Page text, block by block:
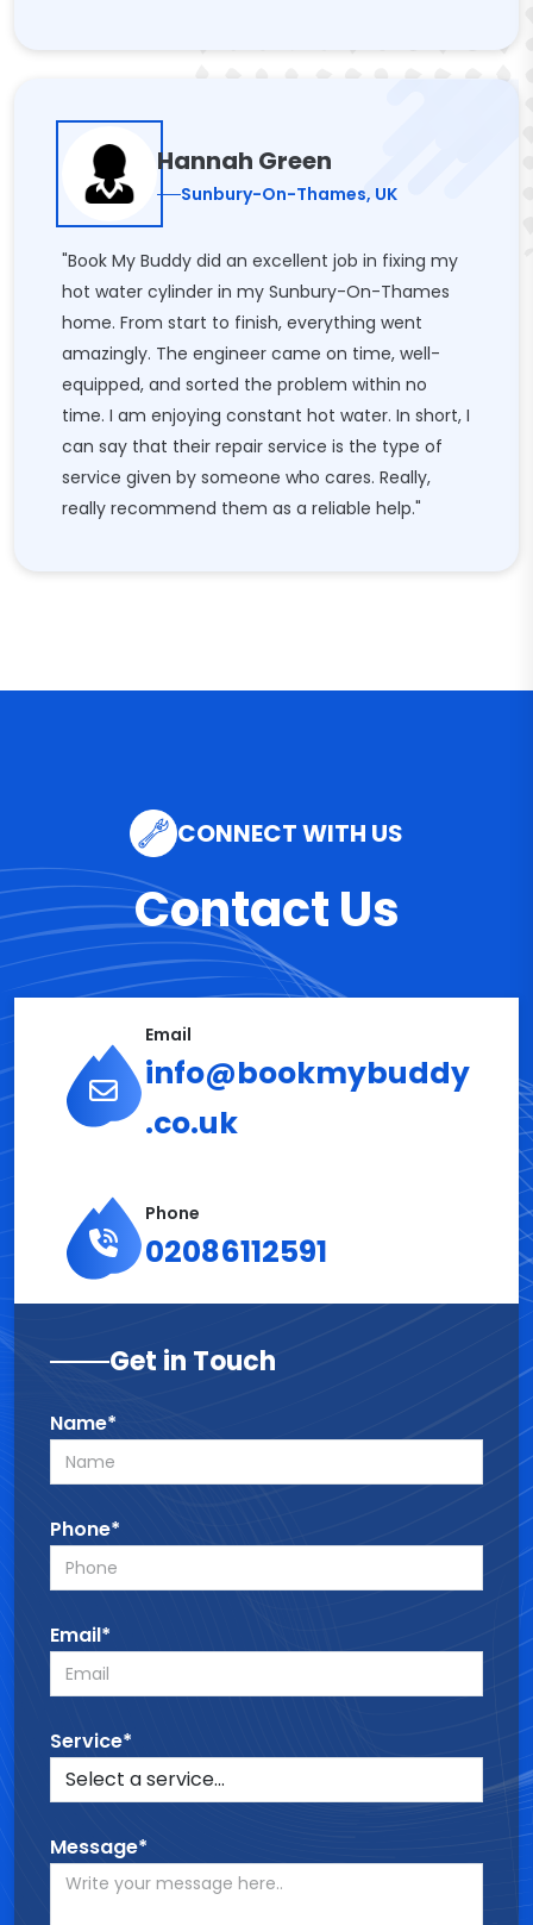
Hannah Green
Sunbury-On-Thames, UK
"Book My Buddy did an excellent job in fixing my
hot water cylinder in my Sunbury-On-Thames
home. From start to finish, everything went
amazingly. The engineer came on time, well-
equipped, and sorted the problem within no
time. I am enjoying constant hot water. In short, I
can say that their repair service is the type of
service given by someone who cares. Really,
really recommend them as a reliable help."
CONNECT WITH US
Contact Us
Email
info@bookmybuddy
.co.uk
Phone
02086112591
Get in Touch
Name*
Phone*
Email*
Service*
Message*